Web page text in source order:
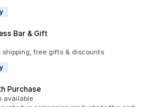
Bar & Gift
shipping, free gifts & discounts
Purchase
available